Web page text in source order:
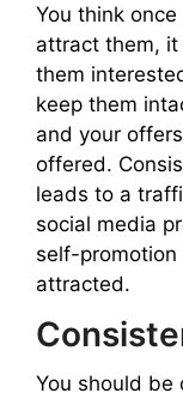
You think
attract them, it
them
keep them
and your
offered.
leads to a
social media
self-promotion
attracted.
You should be